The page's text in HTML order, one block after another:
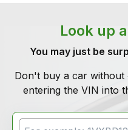
Look up
You may just be
Don't buy a car without
entering the VIN into
VIN Search